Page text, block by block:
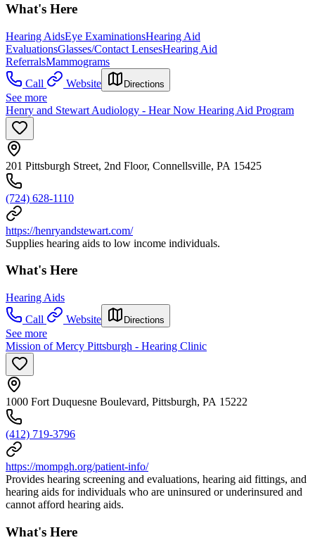
What's Here
Hearing AidsEye ExaminationsHearing Aid
EvaluationsGlasses/Contact LensesHearing Aid
ReferralsMammograms
Call
Website Directions
See more
Henry and Stewart Audiology - Hear Now Hearing Aid Program
201 Pittsburgh Street, 2nd Floor, Connellsville, PA 15425
(724) 628-1110
https://henryandstewart.com/
Supplies hearing aids to low income individuals.
What's Here
Hearing Aids
Call
Website Directions
See more
Mission of Mercy Pittsburgh - Hearing Clinic
1000 Fort Duquesne Boulevard, Pittsburgh, PA 15222
(412) 719-3796
https://mompgh.org/patient-info/
Provides hearing screening and evaluations, hearing aid fittings, and
hearing aids for individuals who are uninsured or underinsured and
cannot afford hearing aids.
What's Here